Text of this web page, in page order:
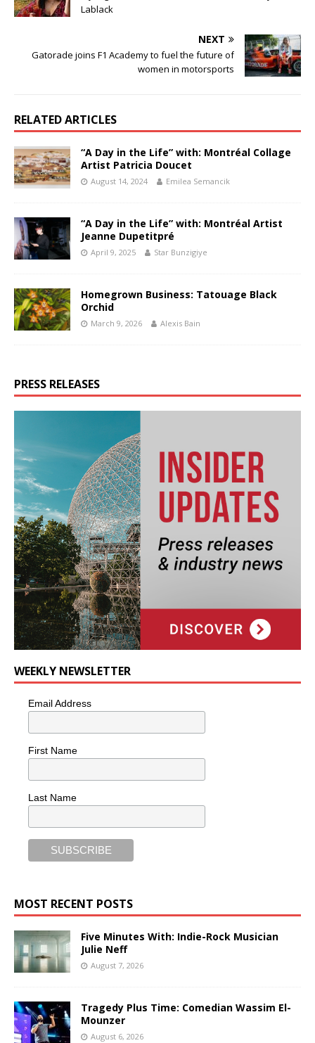
Lablack
NEXT
Gatorade joins F1 Academy to fuel the future of
women in motorsports
RELATED ARTICLES
“A Day in the Life” with: Montréal Collage
Artist Patricia Doucet
August 14, 2024 Emilea Semancik
“A Day in the Life” with: Montréal Artist
Jeanne Dupetitpré
April 9, 2025 Star Bunzigiye
Homegrown Business: Tatouage Black
Orchid
March 9, 2026 Alexis Bain
PRESS RELEASES
WEEKLY NEWSLETTER
Email Address
First Name
Last Name
MOST RECENT POSTS
Five Minutes With: Indie-Rock Musician
Julie Neff
August 7, 2026
Tragedy Plus Time: Comedian Wassim El-
Mounzer
August 6, 2026